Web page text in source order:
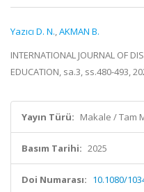
Yazıcı D. N.,AKMAN B.
INTERNATIONAL JOURNAL OF
EDUCATION, sa.3, ss.480-493,
Yayın Türü: Makale / Tam
Basım Tarihi: 2025
Doi Numarası: 10.1080/